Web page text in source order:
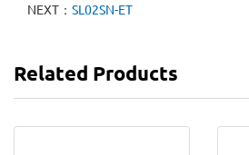
NEXT： SL02SN-ET
Related Products